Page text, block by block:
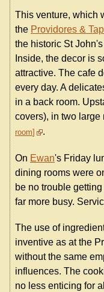
This venture, which
the Providores &
the historic St
Inside, the decor is
attractive. The cafe
every day. A
in a back room.
covers), in two large
room
.
On Ewan's Friday
dining rooms were
be no trouble
far more busy.
The use of
inventive as at the
without the same
influences. The
no less enticing for